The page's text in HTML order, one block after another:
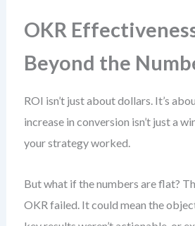
OKR
Beyond the
ROI isn’t just about dollars. It’s
increase in conversion isn’t just a
your strategy worked.
But what if the numbers are flat?
OKR failed. It could mean the